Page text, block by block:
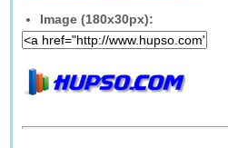
Image (180x30px):